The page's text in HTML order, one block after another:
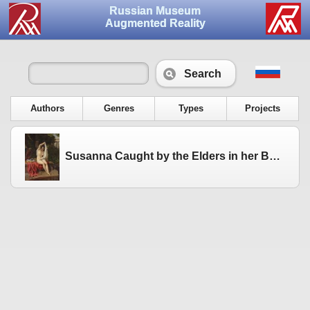
Russian Museum
Augmented Reality
Search
Authors Genres Types Projects
Susanna Caught by the Elders in her Bath. Not later than 23 November 1831